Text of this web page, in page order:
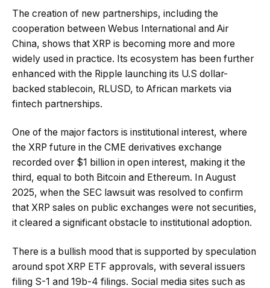
The creation of new partnerships, including the
cooperation between Webus International and Air
China, shows that XRP is becoming more and more
widely used in practice. Its ecosystem has been further
enhanced with the Ripple launching its U.S dollar-
backed stablecoin, RLUSD, to African markets via
fintech partnerships.
One of the major factors is institutional interest, where
the XRP future in the CME derivatives exchange
recorded over $1 billion in open interest, making it the
third, equal to both Bitcoin and Ethereum. In August
2025, when the SEC lawsuit was resolved to confirm
that XRP sales on public exchanges were not securities,
it cleared a significant obstacle to institutional adoption.
There is a bullish mood that is supported by speculation
around spot XRP ETF approvals, with several issuers
filing S-1 and 19b-4 filings. Social media sites such as